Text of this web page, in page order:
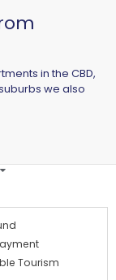
in the CBD,
we also
Tourism